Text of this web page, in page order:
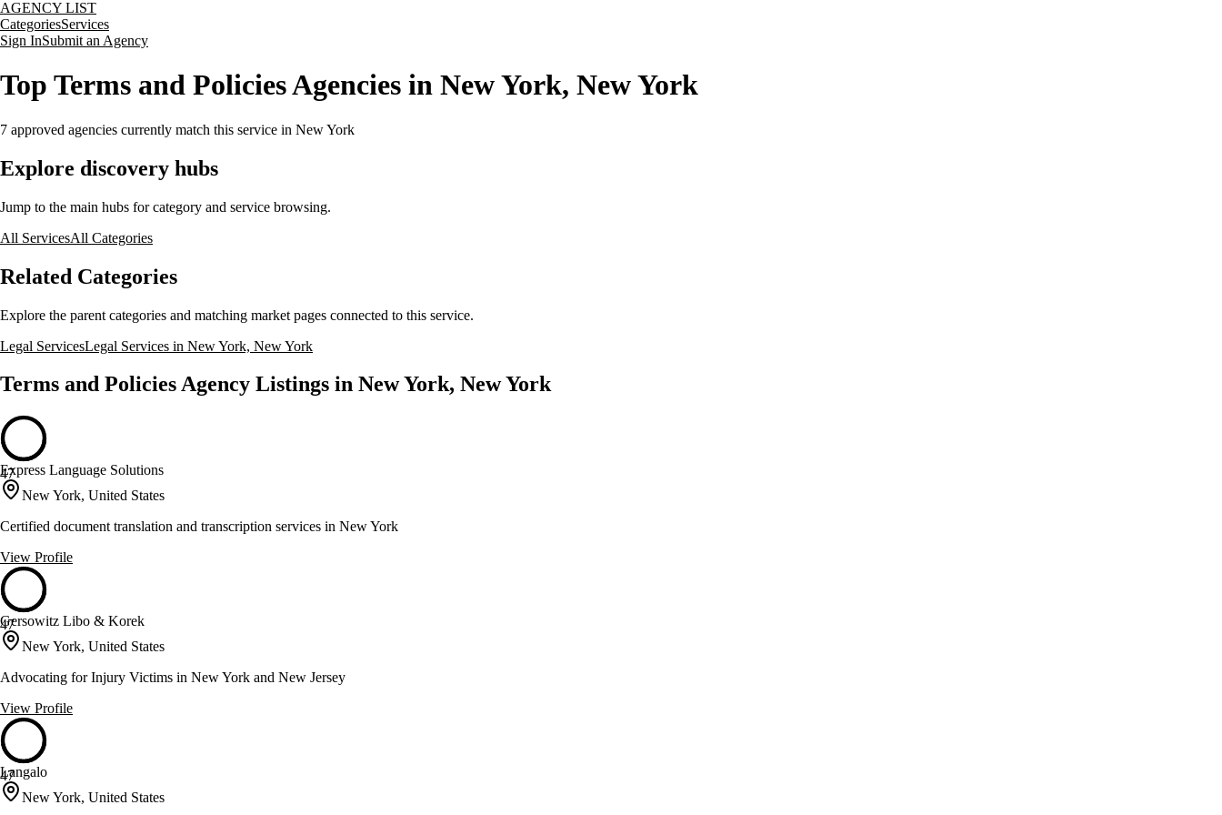
AGENCY LIST
CategoriesServices
Sign InSubmit an Agency
Top Terms and Policies Agencies in New York, New York
7 approved agencies currently match this service in New York
Explore discovery hubs
Jump to the main hubs for category and service browsing.
All ServicesAll Categories
Related Categories
Explore the parent categories and matching market pages connected to this service.
Legal ServicesLegal Services in New York, New York
Terms and Policies Agency Listings in New York, New York
47
Express Language Solutions
New York, United States
Certified document translation and transcription services in New York
View Profile
47
Gersowitz Libo & Korek
New York, United States
Advocating for Injury Victims in New York and New Jersey
View Profile
47
Langalo
New York, United States